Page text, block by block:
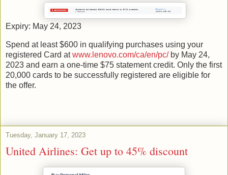
Expiry: May 24, 2023
Spend at least $600 in qualifying purchases using your
registered Card atwww.lenovo.com/ca/en/pc/by May 24,
2023 and earn a one-time $75 statement credit. Only the first
20,000 cards to be successfully registered are eligible for
the offer.
Tuesday, January 17, 2023
United Airlines: Get up to 45% discount